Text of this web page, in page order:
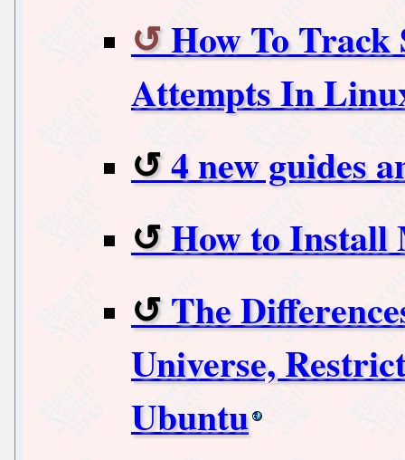
How To Track
Attempts In
4 new guides
How to Install
The
Universe,
Ubuntu